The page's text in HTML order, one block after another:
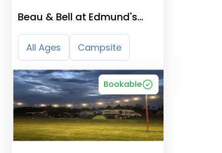
Beau & Bell at Edmund's
Farm
All Ages Campsite
Bookable